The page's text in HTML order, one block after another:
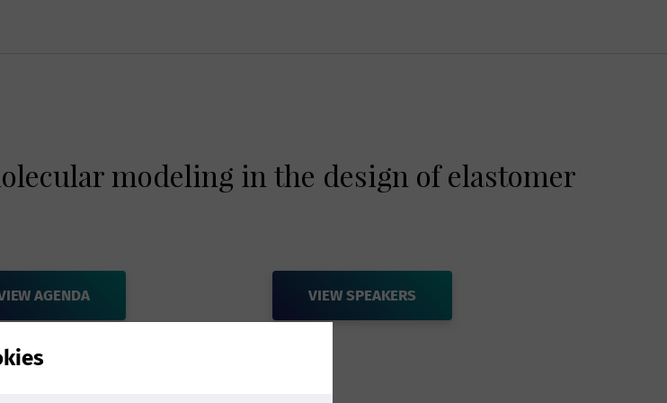
modeling in the design of elastomer
AGENDA VIEW SPEAKERS